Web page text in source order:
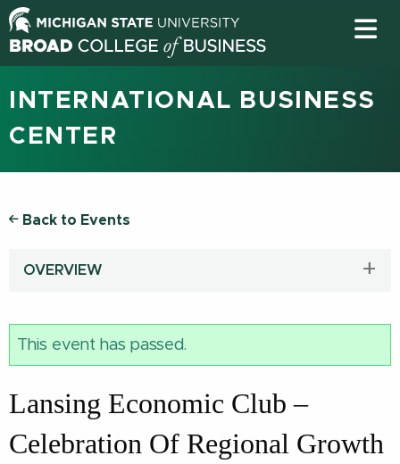
INTERNATIONAL BUSINESS
CENTER
Back to Events
OVERVIEW
This event has passed.
Lansing Economic Club –
Celebration Of Regional Growth